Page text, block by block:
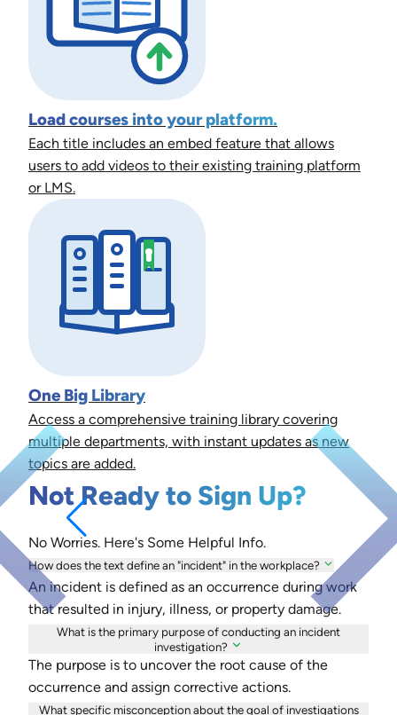
Load courses into your platform.
Each title includes an embed feature that allows
users to add videos to their existing training platform
or LMS.
One Big Library
Access a comprehensive training library covering
multiple departments, with instant updates as new
topics are added.
Not Ready to Sign Up?
No Worries. Here's Some Helpful Info.
How does the text define an "incident" in the workplace?
An incident is defined as an occurrence during work
that resulted in injury, illness, or property damage.
What is the primary purpose of conducting an incident
investigation?
The purpose is to uncover the root cause of the
occurrence and assign corrective actions.
What specific misconception about the goal of investigations